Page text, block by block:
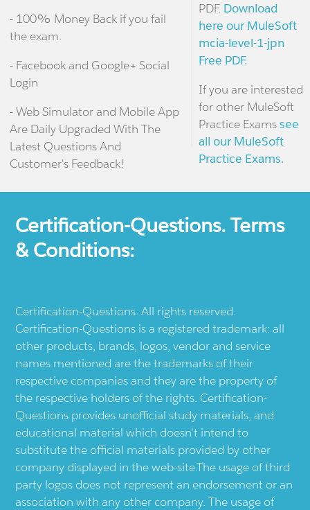
- 100% Money Back if you fail
the exam.
- Facebook and Google+ Social
Login
- Web Simulator and Mobile App
Are Daily Upgraded With The
Latest Questions And
Customer's Feedback!
PDF. Download
here our MuleSoft
mcia-level-1-jpn
Free PDF.
If you are interested
for other MuleSoft
Practice Examssee
all our MuleSoft
Practice Exams.
Certification-Questions. Terms
& Conditions:
Certification-Questions. All rights reserved.
Certification-Questions is a registered trademark: all
other products, brands, logos, vendor and service
names mentioned are the trademarks of their
respective companies and they are the property of
the respective holders of the rights. Certification-
Questions provides unofficial study materials, and
educational material which doesn't intend to
substitute the official materials provided by other
company displayed in the web-site.The usage of third
party logos does not represent an endorsement or an
association with any other company. The usage of